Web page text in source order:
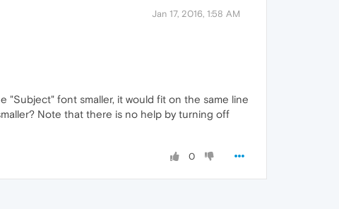
Jan 17, 2016, 1:58 AM
"Subject" font smaller, it would fit on the same line
Note that there is no help by turning off
0